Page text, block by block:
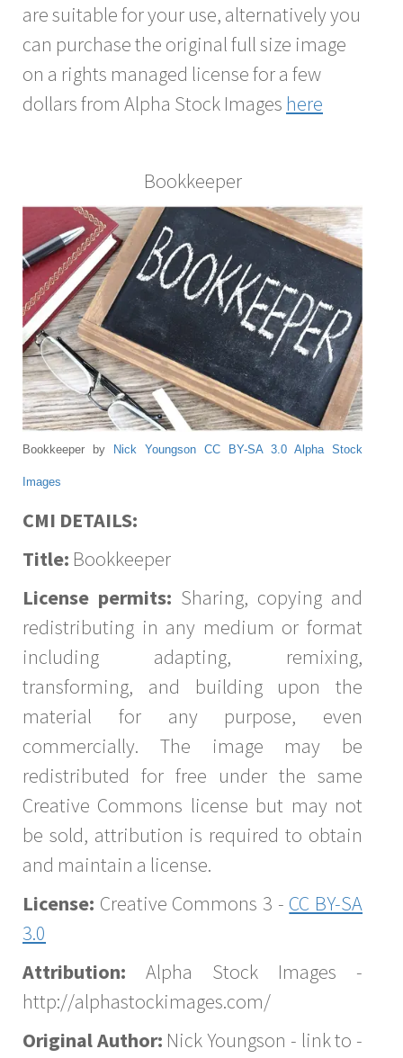
are suitable for your use, alternatively you
can purchase the original full size image
on a rights managed license for a few
dollars from Alpha Stock Images here
Bookkeeper
Bookkeeper by Nick Youngson CC BY-SA 3.0 Alpha Stock
Images
CMI DETAILS:
Title: Bookkeeper
License permits: Sharing, copying and
redistributing in any medium or format
including adapting, remixing,
transforming, and building upon the
material for any purpose, even
commercially. The image may be
redistributed for free under the same
Creative Commons license but may not
be sold, attribution is required to obtain
and maintain a license.
License: Creative Commons 3 - CC BY-SA
3.0
Attribution: Alpha Stock Images -
http://alphastockimages.com/
Original Author: Nick Youngson - link to -